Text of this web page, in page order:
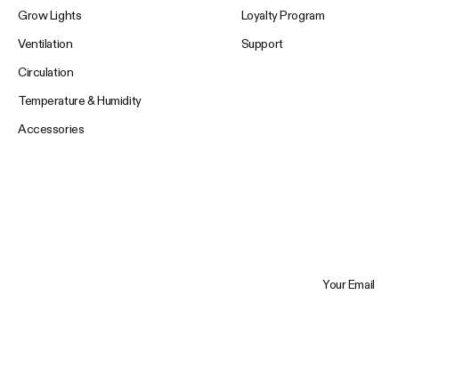
Grow Lights
Ventilation
Circulation
Temperature & Humidity
Accessories
Loyalty Program
Support